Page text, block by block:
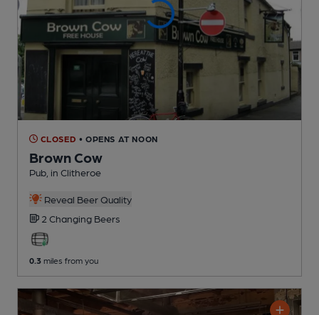
CLOSED • OPENS AT NOON
Brown Cow
Pub , in Clitheroe
Reveal Beer Quality
2 Changing Beers
0.3 miles from you